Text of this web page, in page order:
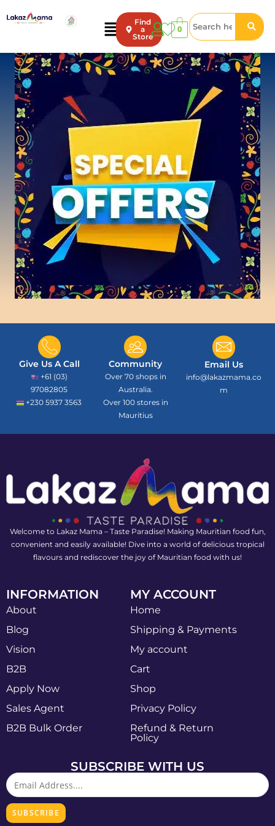
Find
a
Store
0
Give Us A Call
+61 (03)
97082805
+230 5937 3563
Community
Over 70 shops in
Australia.
Over 100 stores in
Mauritius
Email Us
info@lakazmama.co
m
Welcome to Lakaz Mama – Taste Paradise! Making Mauritian food fun,
convenient and easily available! Dive into a world of delicious tropical
flavours and rediscover the joy of Mauritian food with us!
INFORMATION
About
Blog
Vision
B2B
Apply Now
Sales Agent
B2B Bulk Order
MY ACCOUNT
Home
Shipping & Payments
My account
Cart
Shop
Privacy Policy
Refund & Return
Policy
SUBSCRIBE WITH US